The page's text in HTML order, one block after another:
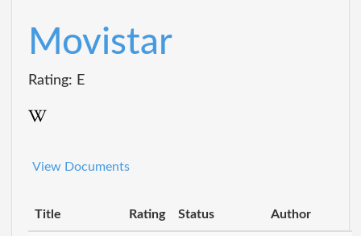
Movistar
Rating: E
View Documents
Title Rating Status Author